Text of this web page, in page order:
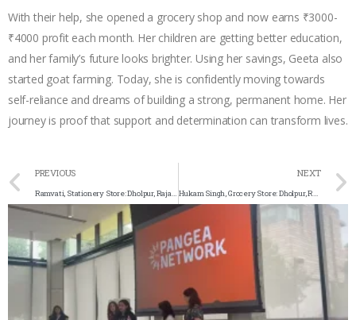
With their help, she opened a grocery shop and now earns ₹3000-
₹4000 profit each month. Her children are getting better education,
and her family’s future looks brighter. Using her savings, Geeta also
started goat farming. Today, she is confidently moving towards
self-reliance and dreams of building a strong, permanent home. Her
journey is proof that support and determination can transform lives.
PREVIOUS
Ramvati, Stationery Store: Dholpur, Rajasthan
NEXT
Hukam Singh, Grocery Store: Dholpur, Rajasthan